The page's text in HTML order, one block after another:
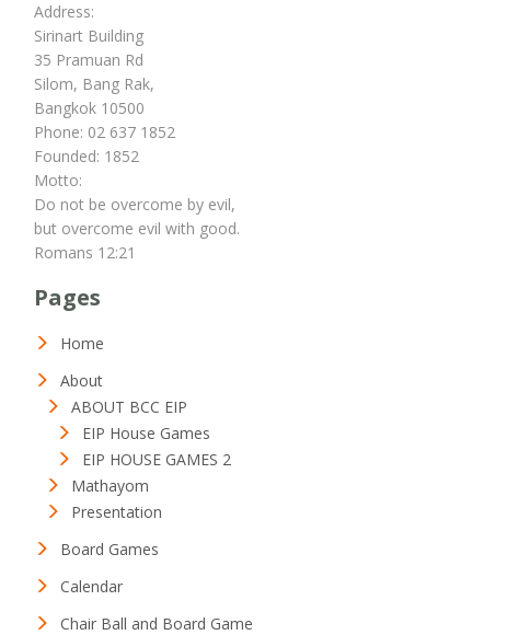
Address:
Sirinart Building
35 Pramuan Rd
Silom, Bang Rak,
Bangkok 10500
Phone: 02 637 1852
Founded: 1852
Motto:
Do not be overcome by evil,
but overcome evil with good.
Romans 12:21
Pages
Home
About
ABOUT BCC EIP
EIP House Games
EIP HOUSE GAMES 2
Mathayom
Presentation
Board Games
Calendar
Chair Ball and Board Game